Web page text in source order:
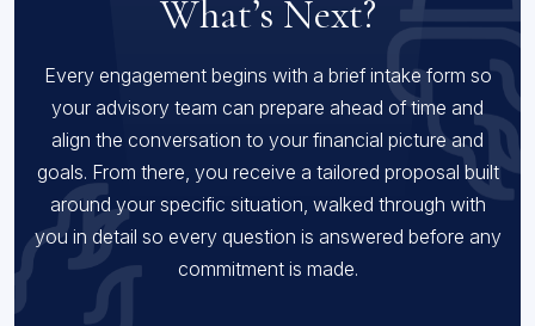
What’s Next?
Every engagement begins with a brief intake form so
your advisory team can prepare ahead of time and
align the conversation to your financial picture and
goals. From there, you receive a tailored proposal built
around your specific situation, walked through with
you in detail so every question is answered before any
commitment is made.